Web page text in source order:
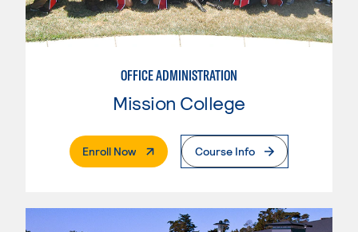
OFFICE ADMINISTRATION
Mission College
Enroll Now. External PageCourse Info